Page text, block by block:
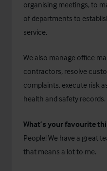
organising meetings, to
of departments to
service.
We also manage office
contractors, resolve
complaints, execute risk
health and safety records.
What’s your favourite
People! We have a great
that means a lot to me.